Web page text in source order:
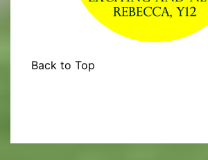
Back to Top